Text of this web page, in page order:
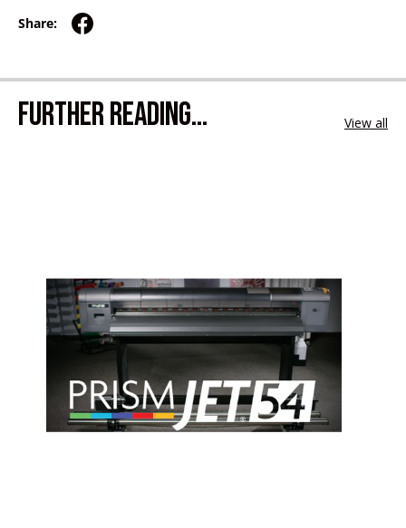
Share:
FURTHER READING... View all